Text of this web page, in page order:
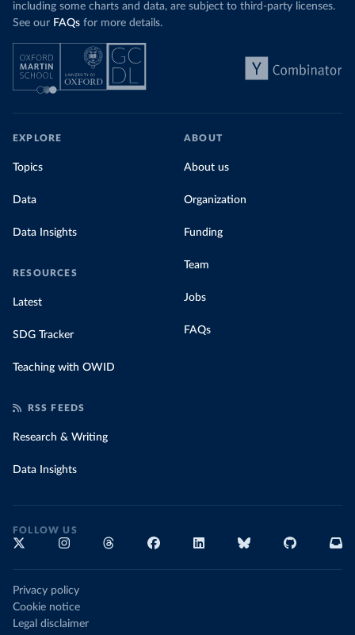
including some charts and data, are subject to third-party licenses.
See our FAQs for more details.
EXPLORE
Topics
Data
Data Insights
RESOURCES
Latest
SDG Tracker
Teaching with OWID
ABOUT
About us
Organization
Funding
Team
Jobs
FAQs
RSS FEEDS
Research & Writing
Data Insights
FOLLOW US
Privacy policy
Cookie notice
Legal disclaimer